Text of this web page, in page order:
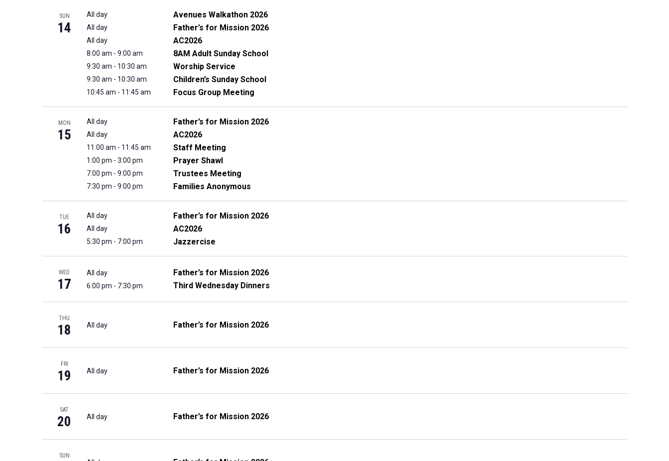
SUN
14
All day Avenues Walkathon 2026
All day Father’s for Mission 2026
All day AC2026
8:00 am - 9:00 am 8AM Adult Sunday School
9:30 am - 10:30 am Worship Service
9:30 am - 10:30 am Children’s Sunday School
10:45 am - 11:45 am Focus Group Meeting
MON
15
All day Father’s for Mission 2026
All day AC2026
11:00 am - 11:45 am Staff Meeting
1:00 pm - 3:00 pm Prayer Shawl
7:00 pm - 9:00 pm Trustees Meeting
7:30 pm - 9:00 pm Families Anonymous
TUE
16
All day Father’s for Mission 2026
All day AC2026
5:30 pm - 7:00 pm Jazzercise
WED
17
All day Father’s for Mission 2026
6:00 pm - 7:30 pm Third Wednesday Dinners
THU
18 All day Father’s for Mission 2026
FRI
19 All day Father’s for Mission 2026
SAT
20 All day Father’s for Mission 2026
SUN